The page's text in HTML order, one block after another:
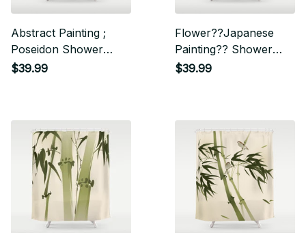
Abstract Painting ;
Poseidon Shower
Curtain
$39.99
Flower??Japanese
Painting?? Shower
Curtain
$39.99